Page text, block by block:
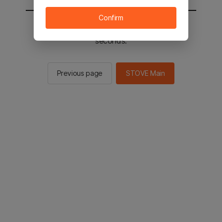
You will be sent to the STOVE main in 2
seconds.
Previous page STOVE Main
Confirm